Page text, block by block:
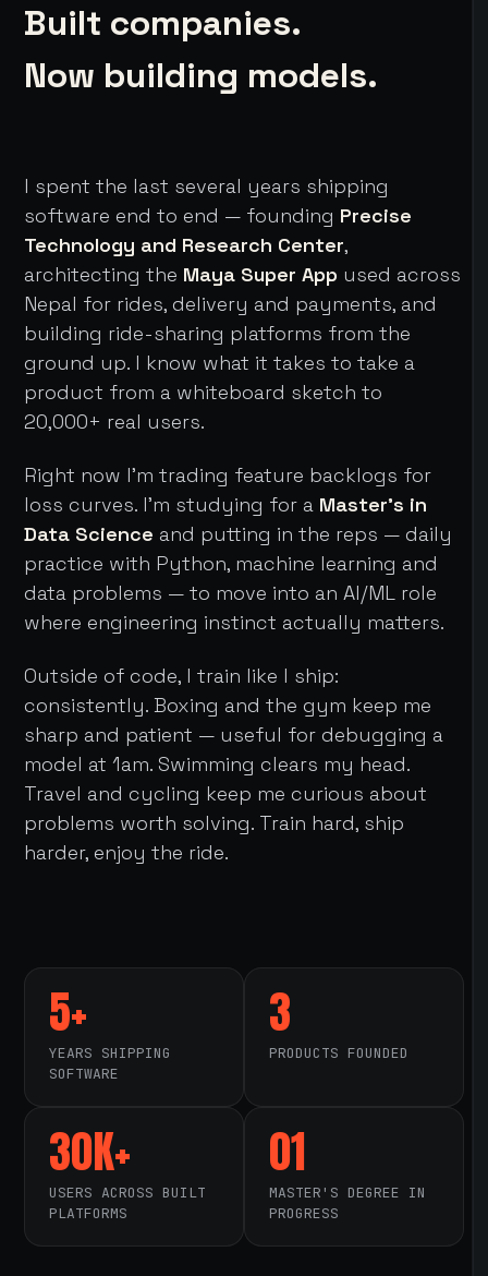
Built companies.
Now building models.
I spent the last several years shipping
software end to end — founding Precise
Technology and Research Center,
architecting the Maya Super App used across
Nepal for rides, delivery and payments, and
building ride-sharing platforms from the
ground up. I know what it takes to take a
product from a whiteboard sketch to
20,000+ real users.
Right now I'm trading feature backlogs for
loss curves. I'm studying for a Master's in
Data Science and putting in the reps — daily
practice with Python, machine learning and
data problems — to move into an AI/ML role
where engineering instinct actually matters.
Outside of code, I train like I ship:
consistently. Boxing and the gym keep me
sharp and patient — useful for debugging a
model at 1am. Swimming clears my head.
Travel and cycling keep me curious about
problems worth solving. Train hard, ship
harder, enjoy the ride.
5+
YEARS SHIPPING
SOFTWARE
3
PRODUCTS FOUNDED
30K+
USERS ACROSS BUILT
PLATFORMS
01
MASTER'S DEGREE IN
PROGRESS